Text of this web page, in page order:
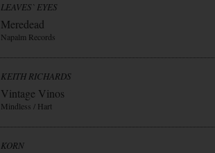
LEAVES` EYES
Meredead
Napalm Records
KEITH RICHARDS
Vintage Vinos
Mindless / Hart
KORN